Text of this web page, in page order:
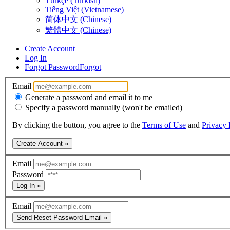
Tiếng Việt (Vietnamese)
简体中文 (Chinese)
繁體中文 (Chinese)
Create Account
Log In
Forgot PasswordForgot
Email
Generate a password and email it to me
Specify a password manually (won't be emailed)
By clicking the button, you agree to the Terms of Use and Privacy
Create Account »
Email
Password
Log In »
Email
Send Reset Password Email »